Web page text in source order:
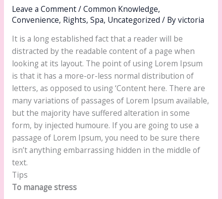
Leave a Comment/Common Knowledge,
Convenience, Rights, Spa, Uncategorized / Byvictoria
It is a long established fact that a reader will be
distracted by the readable content of a page when
looking at its layout. The point of using Lorem Ipsum
is that it has a more-or-less normal distribution of
letters, as opposed to using ‘Content here. There are
many variations of passages of Lorem Ipsum available,
but the majority have suffered alteration in some
form, by injected humoure. If you are going to use a
passage of Lorem Ipsum, you need to be sure there
isn’t anything embarrassing hidden in the middle of
text.
Tips
To manage stress